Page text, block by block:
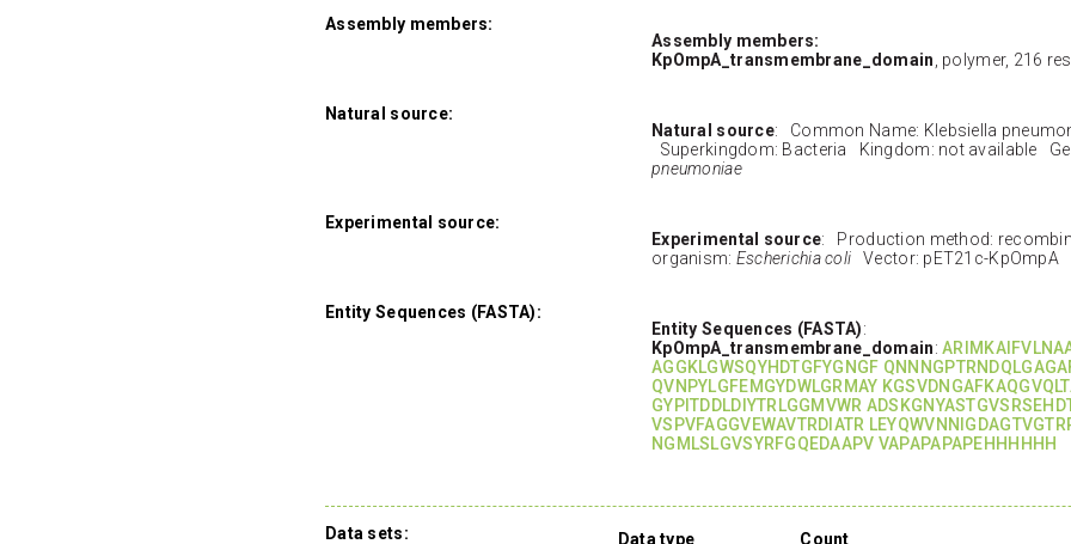
Assembly members:
Assembly members:
KpOmpA_transmembrane_domain , polymer, 216
Natural source:
Natural source: Common Name: Klebsiella
Superkingdom: Bacteria Kingdom: not available
pneumoniae
Experimental source:
Experimental source: Production method:
organism: Escherichia coli Vector: pET21c-KpOmpA
Entity Sequences (FASTA):
Entity Sequences (FASTA):
KpOmpA_transmembrane_domain:
AGGKLGWSQYHDTGFYGNGF
QVNPYLGFEMGYDWLGRMAY
GYPITDDLDIYTRLGGMVWR
VSPVFAGGVEWAVTRDIATR
NGMLSLGVSYRFGQEDAAPV VAPAPAPAPEHHHHHH
Data sets: Data type
Count